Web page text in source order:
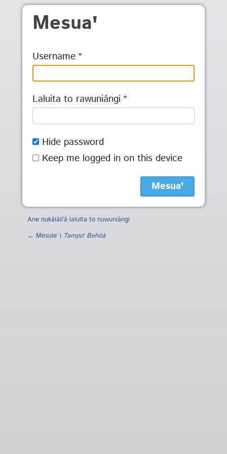
Skip to main content
Mesuaꞌ
Username
Laluita to rawuniángi
Hide password
Keep me logged in on this device
Ane nukáláliꞌá laluita to nuwuniángi
← Mesuleꞌ i Tampoꞌ Behóá